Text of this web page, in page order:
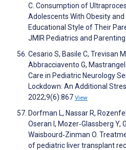
C. Consumption of
Adolescents With Obesity
Educational Style of Their
JMIR Pediatrics and
Cesario S, Basile C, Trevisan
Abbracciavento G,
Care in Pediatric Neurology
Lockdown: An Additional
2022;9(6):867 View
Dorfman L, Nassar R,
Oseran I, Mozer‐Glassberg Y,
Waisbourd‐Zinman O.
of pediatric liver transplant